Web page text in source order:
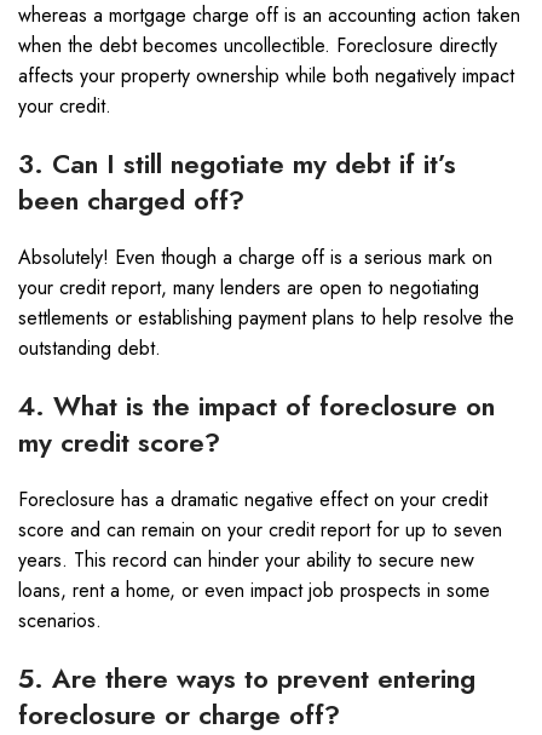
whereas a mortgage charge off is an accounting action taken
when the debt becomes uncollectible. Foreclosure directly
affects your property ownership while both negatively impact
your credit.
3. Can I still negotiate my debt if it’s
been charged off?
Absolutely! Even though a charge off is a serious mark on
your credit report, many lenders are open to negotiating
settlements or establishing payment plans to help resolve the
outstanding debt.
4. What is the impact of foreclosure on
my credit score?
Foreclosure has a dramatic negative effect on your credit
score and can remain on your credit report for up to seven
years. This record can hinder your ability to secure new
loans, rent a home, or even impact job prospects in some
scenarios.
5. Are there ways to prevent entering
foreclosure or charge off?